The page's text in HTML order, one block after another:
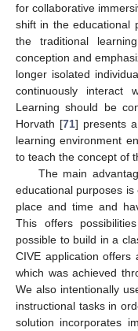
for collaborative
shift in the educational
the traditional
conception and
longer isolated
continuously interact
Learning should be
Horvath [71] presents
learning environment
to teach the concept of
The main
educational purposes
place and time and
This offers
possible to build in a
CIVE application offers
which was achieved
We also intentionally
instructional tasks in
solution incorporates